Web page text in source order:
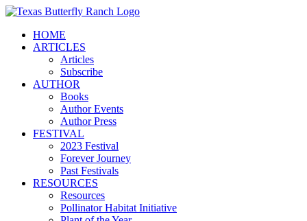
Skip
contentHOME
ARTICLES
Articles
Subscribe
AUTHOR
Books
Author Events
Author Press
FESTIVAL
2023 Festival
Forever Journey
Past Festivals
RESOURCES
Resources
Pollinator Habitat Initiative